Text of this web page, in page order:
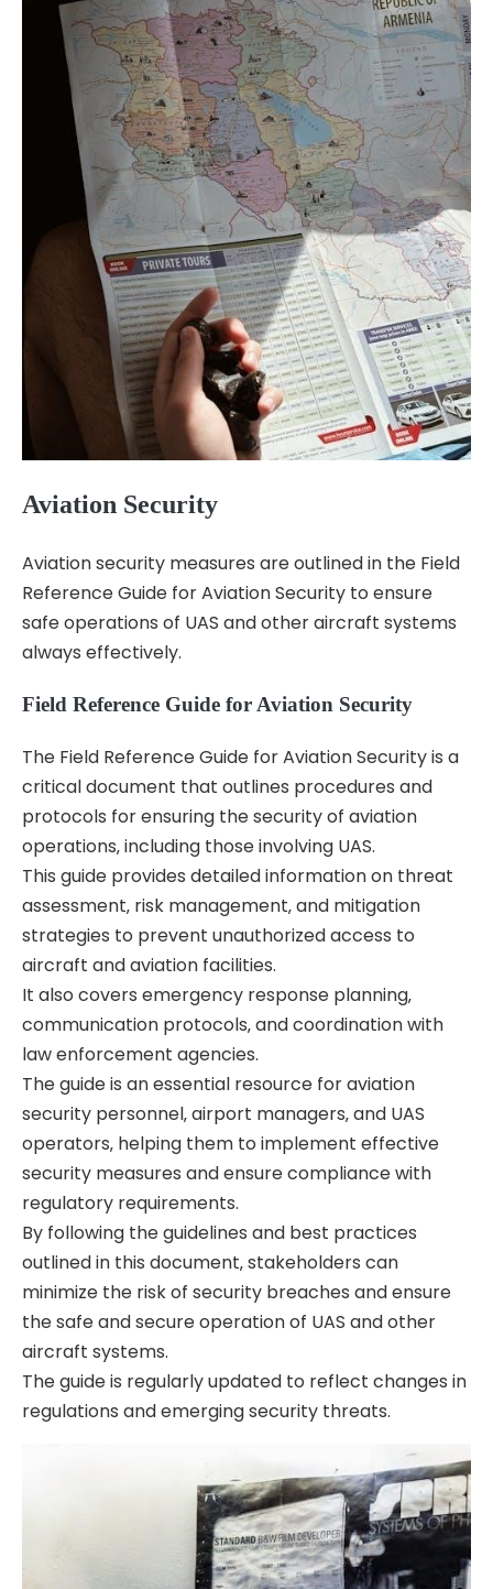
Aviation Security
Aviation security measures are outlined in the Field
Reference Guide for Aviation Security to ensure
safe operations of UAS and other aircraft systems
always effectively.
Field Reference Guide for Aviation Security
The Field Reference Guide for Aviation Security is a
critical document that outlines procedures and
protocols for ensuring the security of aviation
operations‚ including those involving UAS.
This guide provides detailed information on threat
assessment‚ risk management‚ and mitigation
strategies to prevent unauthorized access to
aircraft and aviation facilities.
It also covers emergency response planning‚
communication protocols‚ and coordination with
law enforcement agencies.
The guide is an essential resource for aviation
security personnel‚ airport managers‚ and UAS
operators‚ helping them to implement effective
security measures and ensure compliance with
regulatory requirements.
By following the guidelines and best practices
outlined in this document‚ stakeholders can
minimize the risk of security breaches and ensure
the safe and secure operation of UAS and other
aircraft systems.
The guide is regularly updated to reflect changes in
regulations and emerging security threats.